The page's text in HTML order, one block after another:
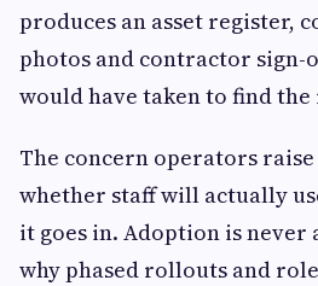
produces an asset register,
photos and contractor sign-
would have taken to find
The concern operators
whether staff will actually
it goes in. Adoption is never
why phased rollouts and